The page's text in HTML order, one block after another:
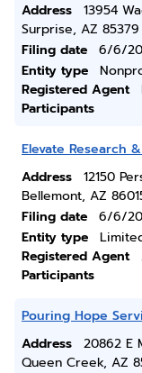
Address
13954
Surprise, AZ 85379
Filing date
6/6/
Entity type
Registered Agent
Participants
Elevate Research
Address
12150
Bellemont, AZ
Filing date
6/6/
Entity type
Registered Agent
Participants
Pouring Hope
Address
20862 E
Queen Creek, AZ